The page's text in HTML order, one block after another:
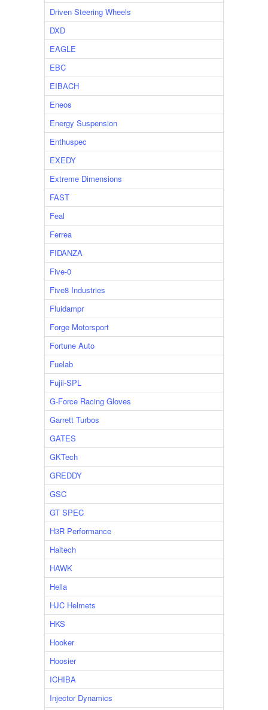
Driven Steering Wheels
DXD
EAGLE
EBC
EIBACH
Eneos
Energy Suspension
Enthuspec
EXEDY
Extreme Dimensions
FAST
Feal
Ferrea
FIDANZA
Five-0
Five8 Industries
Fluidampr
Forge Motorsport
Fortune Auto
Fuelab
Fujii-SPL
G-Force Racing Gloves
Garrett Turbos
GATES
GKTech
GREDDY
GSC
GT SPEC
H3R Performance
Haltech
HAWK
Hella
HJC Helmets
HKS
Hooker
Hoosier
ICHIBA
Injector Dynamics